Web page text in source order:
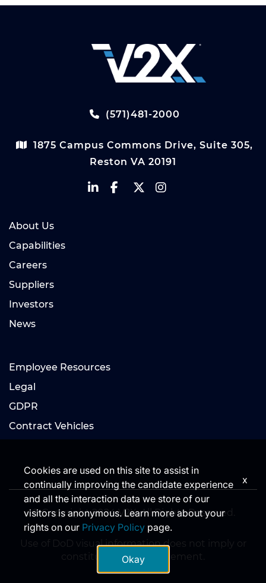
(571)481-2000
1875 Campus Commons Drive, Suite 305,
Reston VA 20191
About Us
Capabilities
Careers
Suppliers
Investors
News
Employee Resources
Legal
GDPR
Contract Vehicles
© Copyright 2024 V2X. All Rights Reserved.
Use of DoD visual information does not imply or
constitute DoD endorsement.
Cookies are used on this site to assist in
continually improving the candidate experience
and all the interaction data we store of our
visitors is anonymous. Learn more about your
rights on our Privacy Policy page.
Okay
x